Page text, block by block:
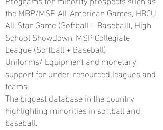
the MBP/MSP All-American Games, HBCU
All-Star Game (Softball + Baseball), High
School Showdown, MSP Collegiate
League (Softball+ Baseball)
Uniforms/ Equipment and monetary
support for under-resourced leagues and
teams
The biggest database in the country
highlighting minorities in softball and
baseball.